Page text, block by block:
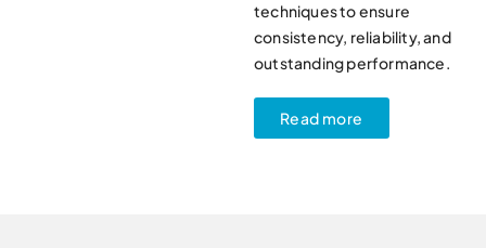
techniques to ensure
consistency, reliability, and
outstanding performance.
Read more